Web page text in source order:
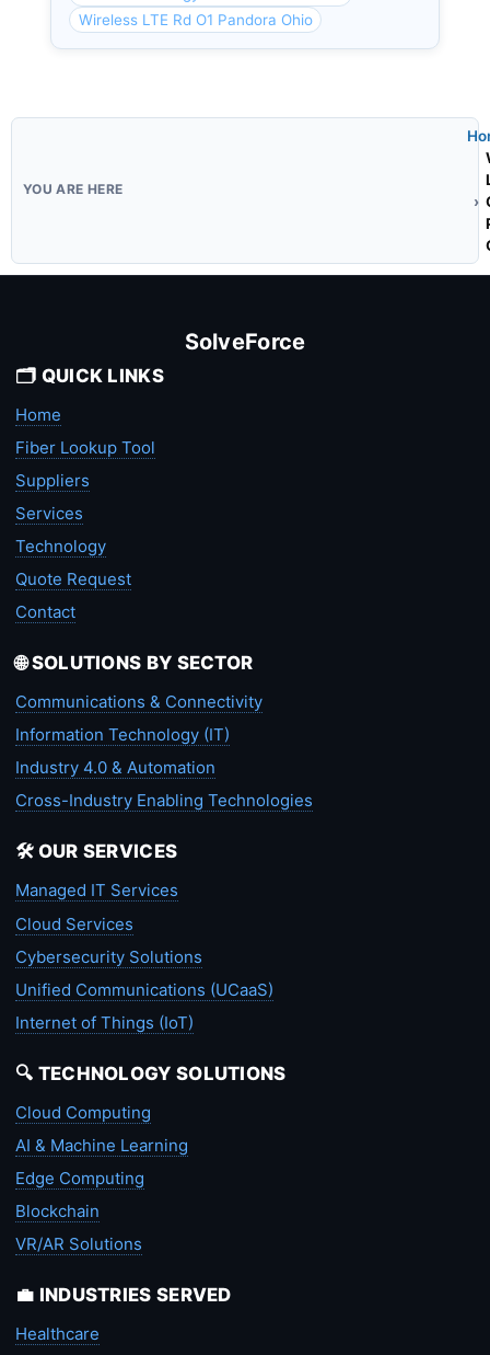
Wireless LTE Rd O1 Pandora Ohio
SolveForce
🗂️ QUICK LINKS
Home
Fiber Lookup Tool
Suppliers
Services
Technology
Quote Request
Contact
🌐 SOLUTIONS BY SECTOR
Communications & Connectivity
Information Technology (IT)
Industry 4.0 & Automation
Cross-Industry Enabling Technologies
🛠️ OUR SERVICES
Managed IT Services
Cloud Services
Cybersecurity Solutions
Unified Communications (UCaaS)
Internet of Things (IoT)
🔍 TECHNOLOGY SOLUTIONS
Cloud Computing
AI & Machine Learning
Edge Computing
Blockchain
VR/AR Solutions
💼 INDUSTRIES SERVED
Healthcare